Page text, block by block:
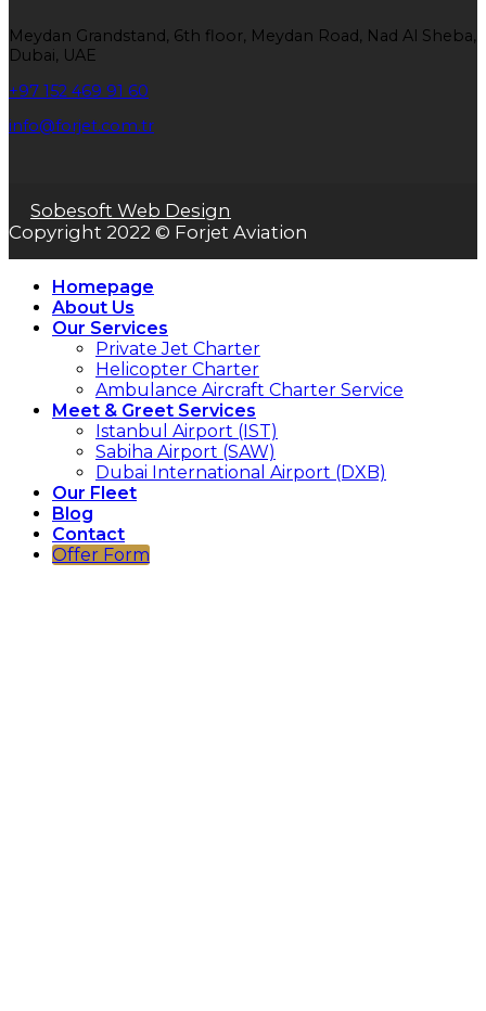
Meydan Grandstand, 6th floor, Meydan Road, Nad Al Sheba,
Dubai, UAE
+97 152 469 91 60
info@forjet.com.tr
Sobesoft Web Design
Copyright 2022 © Forjet Aviation
Homepage
About Us
Our Services
Private Jet Charter
Helicopter Charter
Ambulance Aircraft Charter Service
Meet & Greet Services
Istanbul Airport (IST)
Sabiha Airport (SAW)
Dubai International Airport (DXB)
Our Fleet
Blog
Contact
Offer Form